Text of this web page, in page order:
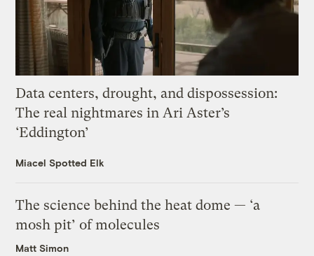
Data centers, drought, and dispossession:
The real nightmares in Ari Aster’s
‘Eddington’
Miacel Spotted Elk
The science behind the heat dome — ‘a
mosh pit’ of molecules
Matt Simon